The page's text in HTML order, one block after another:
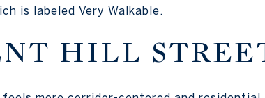
is labeled Very Walkable.
HILL